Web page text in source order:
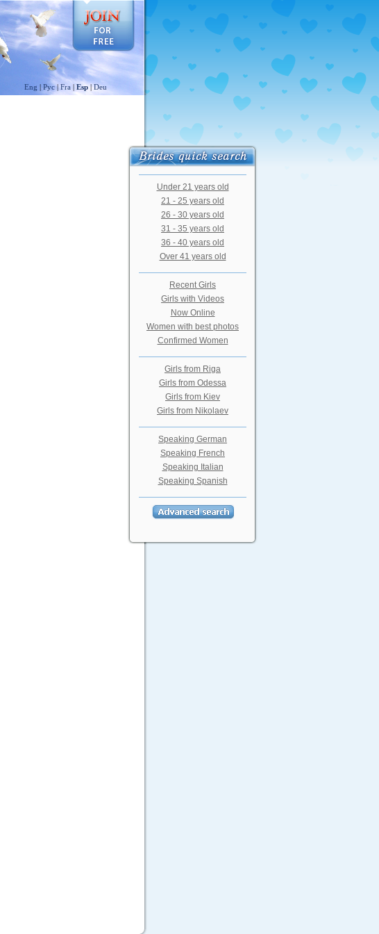
Eng |Рус|Fra | Esp|Deu
Under 21 years old
21 - 25 years old
26 - 30 years old
31 - 35 years old
36 - 40 years old
Over 41 years old
Recent Girls
Girls with Videos
Now Online
Women with best photos
Confirmed Women
Girls from Riga
Girls from Odessa
Girls from Kiev
Girls from Nikolaev
Speaking German
Speaking French
Speaking Italian
Speaking Spanish